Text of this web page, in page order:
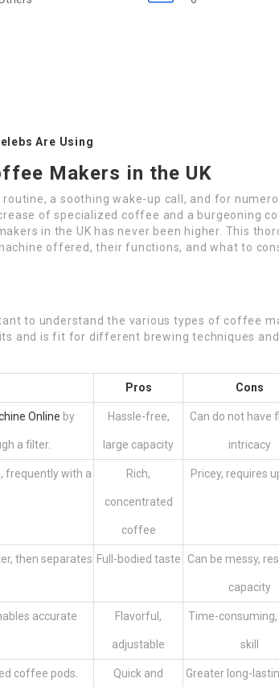
Are Using
Makers in the UK
a soothing wake-up call, and for
of specialized coffee and a burgeoning
in the UK has never been higher. This
offered, their functions, and what to
to understand the various types of coffee
and is fit for different brewing techniques and
Pros Cons
Online by
a filter.
Hassle-free,
large capacity
Can do not have
intricacy
frequently with a Rich,
concentrated
coffee
Pricey, requires
then separates Full-bodied taste Can be messy,
capacity
accurate Flavorful,
adjustable
Time-consuming,
skill
coffee pods. Quick and Greater long-